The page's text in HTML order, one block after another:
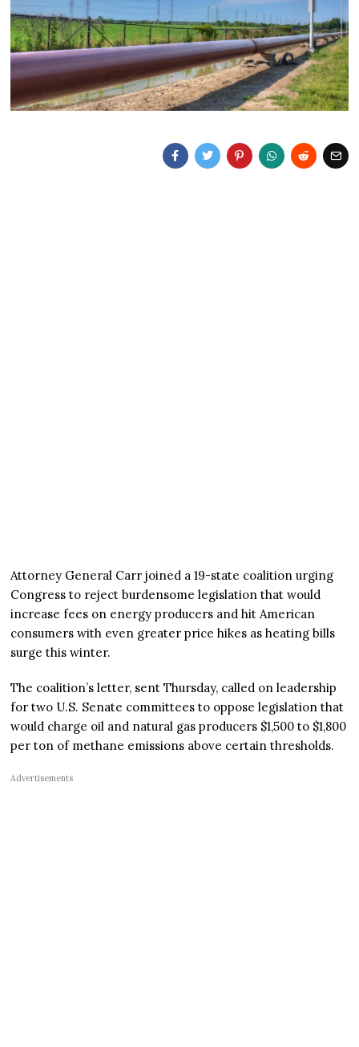
Attorney General Carr joined a 19-state coalition urging
Congress to reject burdensome legislation that would
increase fees on energy producers and hit American
consumers with even greater price hikes as heating bills
surge this winter.
The coalition’s letter, sent Thursday, called on leadership
for two U.S. Senate committees to oppose legislation that
would charge oil and natural gas producers $1,500 to $1,800
per ton of methane emissions above certain thresholds.
Advertisements